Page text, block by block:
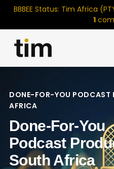
BBBEE Status: Tim Africa
1
DONE-FOR-YOU PODCAST
AFRICA
Done-For-You
Podcast
South Africa